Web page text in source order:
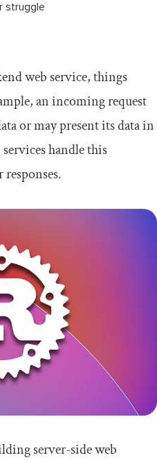
struggle
web service, things
an incoming request
or may present its data in
handle this
server-side web